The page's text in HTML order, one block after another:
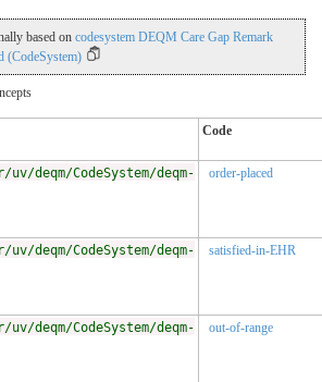
based on codesystem DEQM Care Gap Remark
(CodeSystem)
Code
CodeSystem/deqm-
order-placed
CodeSystem/deqm-
satisfied-in-EHR
CodeSystem/deqm-
out-of-range